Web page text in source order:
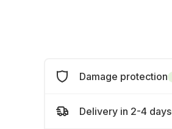
Damage protection
Delivery in 2-4 days